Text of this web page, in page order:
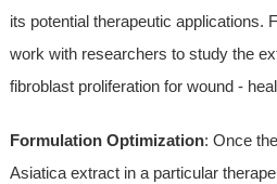
its potential therapeutic applications.
work with researchers to study the
fibroblast proliferation for wound -
Formulation Optimization: Once
Asiatica extract in a particular